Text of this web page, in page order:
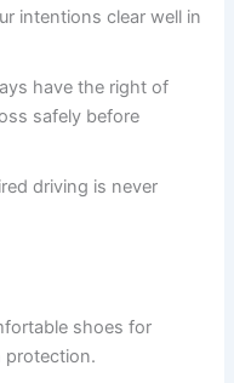
intentions clear well in
have the right of
safely before
driving is never
shoes for
protection.